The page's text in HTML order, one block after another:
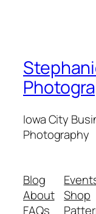
Iowa City
Photography
Blog
About
FAQs
Shop